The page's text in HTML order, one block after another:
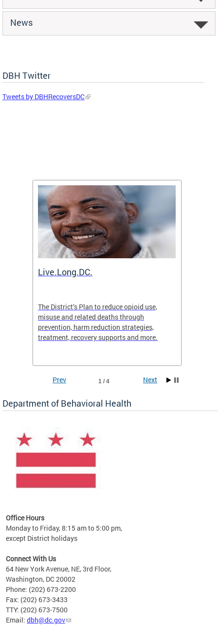
News
DBH Twitter
Tweets by DBHRecoversDC
Live.Long.DC.
The District’s Plan to reduce opioid use,
misuse and related deaths through
prevention, harm reduction strategies,
treatment, recovery supports and more.
1 / 4
Prev Next
Department of Behavioral Health
Office Hours
Monday to Friday, 8:15 am to 5:00 pm,
except District holidays
Connect With Us
64 New York Avenue, NE, 3rd Floor,
Washington, DC 20002
Phone: (202) 673-2200
Fax: (202) 673-3433
TTY: (202) 673-7500
Email: dbh@dc.gov